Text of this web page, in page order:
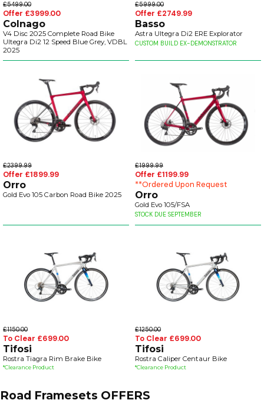
£5499.00
Offer £3999.00
Colnago
V4 Disc 2025 Complete Road Bike
Ultegra Di2 12 Speed Blue Grey, VDBL
2025
£5999.00
Offer £2749.99
Basso
Astra Ultegra Di2 ERE Explorator
CUSTOM BUILD EX-DEMONSTRATOR
£2399.99
Offer £1899.99
Orro
Gold Evo 105 Carbon Road Bike 2025
£1999.99
Offer £1199.99
**Ordered Upon Request
Orro
Gold Evo 105/FSA
STOCK DUE SEPTEMBER
£1150.00
To Clear £699.00
Tifosi
Rostra Tiagra Rim Brake Bike
*Clearance Product
£1250.00
To Clear £699.00
Tifosi
Rostra Caliper Centaur Bike
*Clearance Product
Road Framesets OFFERS